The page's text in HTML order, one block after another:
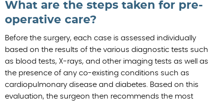
What are the steps taken for pre-
operative care?
Before the surgery, each case is assessed individually
based on the results of the various diagnostic tests such
as blood tests, X-rays, and other imaging tests as well as
the presence of any co-existing conditions such as
cardiopulmonary disease and diabetes. Based on this
evaluation, the surgeon then recommends the most